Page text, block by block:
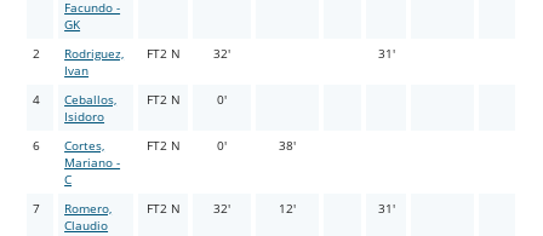
Facundo -
GK
2
Rodriguez,
Ivan
FT2 N 32' 31'
4
Ceballos,
Isidoro
FT2 N 0'
6
Cortes,
Mariano -
C
FT2 N 0' 38'
7
Romero,
Claudio
FT2 N 32' 12' 31'